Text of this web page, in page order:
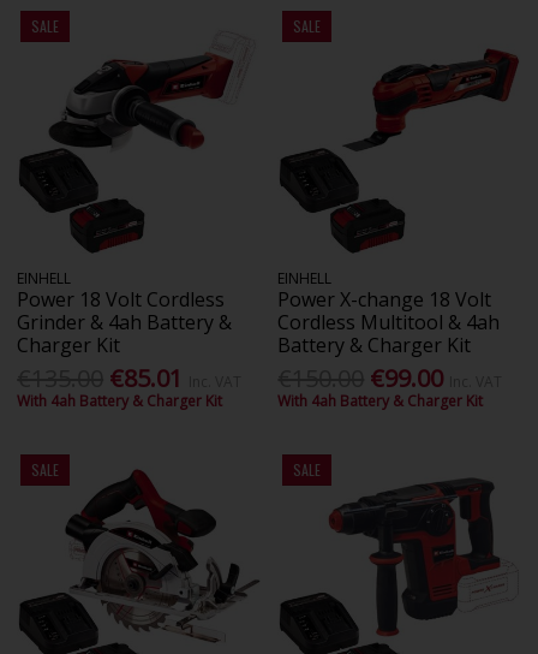
SALE
EINHELL
Power 18 Volt Cordless
Grinder & 4ah Battery &
Charger Kit
€85.01
With 4ah Battery & Charger Kit
SALE
EINHELL
Power X-change 18 Volt
Cordless Multitool & 4ah
Battery & Charger Kit
€99.00
With 4ah Battery & Charger Kit
SALE SALE